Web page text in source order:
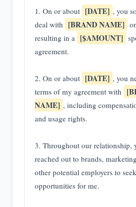
1. On or about [DATE] , you
deal with [BRAND NAME]
resulting in a [$AMOUNT]
agreement.
2. On or about [DATE] , you
terms of my agreement with
NAME] , including
and usage rights.
3. Throughout our relationship,
reached out to brands,
other potential employers to
opportunities for me.